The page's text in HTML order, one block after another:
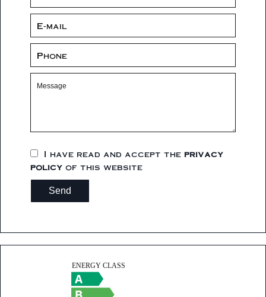
I have read and accept the privacy
policy of this website
Send